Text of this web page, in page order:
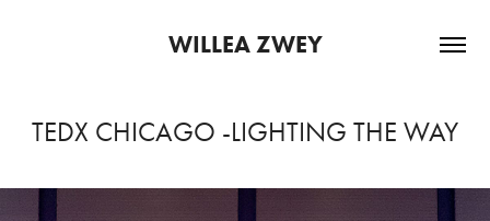
WILLEA ZWEY
TEDX CHICAGO -LIGHTING THE WAY